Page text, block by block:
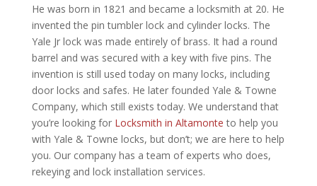
He was born in 1821 and became a locksmith at 20. He
invented the pin tumbler lock and cylinder locks. The
Yale Jr lock was made entirely of brass. It had a round
barrel and was secured with a key with five pins. The
invention is still used today on many locks, including
door locks and safes. He later founded Yale & Towne
Company, which still exists today. We understand that
you’re looking forLocksmith in Altamonte to help you
with Yale & Towne locks, but don’t; we are here to help
you. Our company has a team of experts who does,
rekeying and lock installation services.